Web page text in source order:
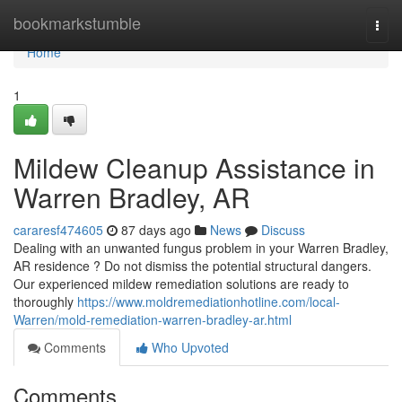
bookmarkstumble
Home
Home
1
Mildew Cleanup Assistance in
Warren Bradley, AR
cararesf474605 87 days ago News
Discuss
Dealing with an unwanted fungus problem in your Warren Bradley,
AR residence ? Do not dismiss the potential structural dangers.
Our experienced mildew remediation solutions are ready to
thoroughly https://www.moldremediationhotline.com/local-
Warren/mold-remediation-warren-bradley-ar.html
Comments
Who Upvoted
Comments